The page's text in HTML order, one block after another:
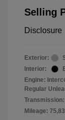
Selling
Disclosure
Exterior:
Interior:
Engine:
Regular
Mileage: